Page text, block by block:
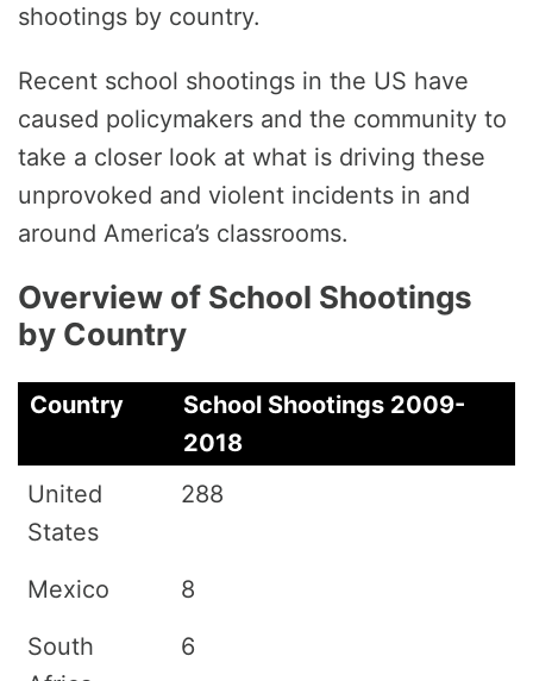
shootings by country.
Recent school shootings in the US have
caused policymakers and the community to
take a closer look at what is driving these
unprovoked and violent incidents in and
around America’s classrooms.
Overview of School Shootings
by Country
Country
School Shootings 2009-
2018
United
States
288
Mexico
8
South
6